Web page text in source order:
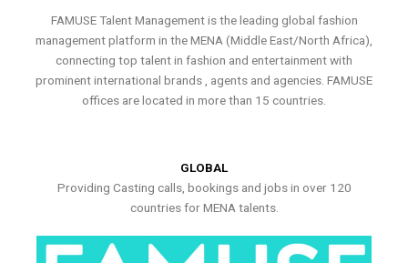
FAMUSE Talent Management is the leading global fashion
management platform in the MENA (Middle East/North Africa),
connecting top talent in fashion and entertainment with
prominent international brands , agents and agencies. FAMUSE
offices are located in more than 15 countries.
GLOBAL
Providing Casting calls, bookings and jobs in over 120
countries for MENA talents.